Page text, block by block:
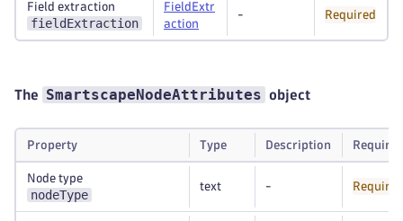
Field extraction
fieldExtraction
FieldExtr
action
- Required
The SmartscapeNodeAttributes object
Property Type Description Required
Node type
nodeType
text - Required